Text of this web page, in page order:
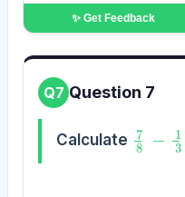
✨ Get Feedback
Q7 Question 7
Calculate 7 3